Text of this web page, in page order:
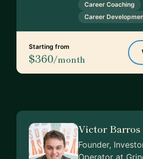
Career Coaching
Career
Starting from
$360/month
Victor Barros
Founder,